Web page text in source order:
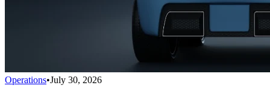
Operations•July 30, 2026